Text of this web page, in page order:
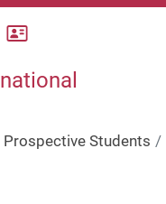
Prospective Students